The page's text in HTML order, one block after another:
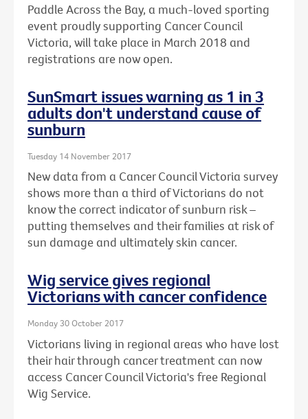
Paddle Across the Bay, a much-loved sporting
event proudly supporting Cancer Council
Victoria, will take place in March 2018 and
registrations are now open.
SunSmart issues warning as 1 in 3
adults don't understand cause of
sunburn
Tuesday 14 November 2017
New data from a Cancer Council Victoria survey
shows more than a third of Victorians do not
know the correct indicator of sunburn risk –
putting themselves and their families at risk of
sun damage and ultimately skin cancer.
Wig service gives regional
Victorians with cancer confidence
Monday 30 October 2017
Victorians living in regional areas who have lost
their hair through cancer treatment can now
access Cancer Council Victoria's free Regional
Wig Service.